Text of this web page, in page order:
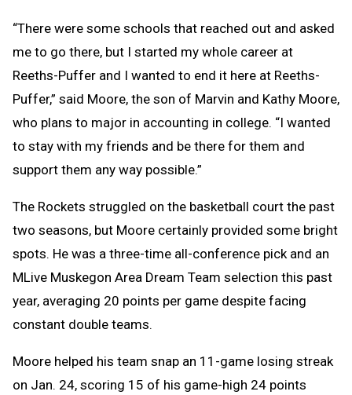
“There were some schools that reached out and asked
me to go there, but I started my whole career at
Reeths-Puffer and I wanted to end it here at Reeths-
Puffer,” said Moore, the son of Marvin and Kathy Moore,
who plans to major in accounting in college. “I wanted
to stay with my friends and be there for them and
support them any way possible.”
The Rockets struggled on the basketball court the past
two seasons, but Moore certainly provided some bright
spots. He was a three-time all-conference pick and an
MLive Muskegon Area Dream Team selection this past
year, averaging 20 points per game despite facing
constant double teams.
Moore helped his team snap an 11-game losing streak
on Jan. 24, scoring 15 of his game-high 24 points